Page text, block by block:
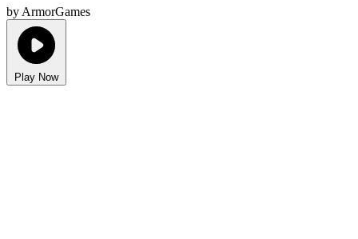
by ArmorGames
Play Now